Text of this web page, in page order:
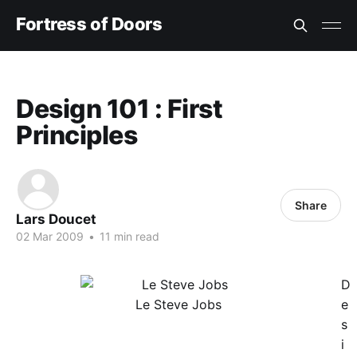
Fortress of Doors
Design 101 : First
Principles
Lars Doucet
02 Mar 2009 • 11 min read
Share
Le Steve Jobs
D
e
s
i